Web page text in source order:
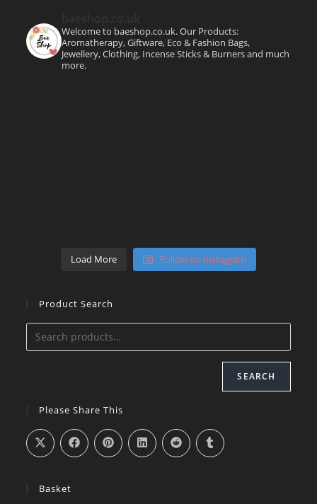
Welcome to baeshop.co.uk. Our Products:
Aromatherapy, Giftware, Eco & Fashion Bags,
Jewellery, Clothing, Incense Sticks & Burners and much
more.
Load More Follow on Instagram
Product Search
SEARCH
Please Share This
Basket